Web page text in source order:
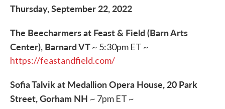
Thursday, September 22, 2022
The Beecharmers at Feast & Field (Barn Arts
Center), Barnard VT~ 5:30pm ET ~
https://feastandfield.com/
Sofia Talvik at Medallion Opera House, 20 Park
Street, Gorham NH ~ 7pm ET ~